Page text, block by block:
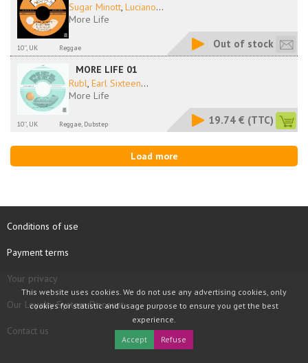
Sugar Minott, Luciano...
More Life
10'', UK Reggae Out of stock
MORE LIFE 01
Rubl, Earl Sixteen...
More Life
10'', UK Reggae, Dubstep 19.74 € (TTC)
Load more
Conditions of use
Payment terms
Your privacy
Our Loyalty System Discount
Contact us
This website uses cookies. We do not use any advertising cookies, only
cookies for statistic and usage purpose to ensure you get the best
experience.
Accept
Refuse